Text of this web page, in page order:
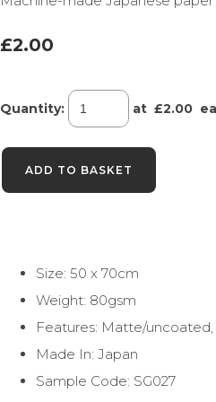
£2.00
Quantity: at £2.00
ADD TO BASKET
Size: 50 x 70cm
Weight: 80gsm
Features: Matte/
Made In: Japan
Sample Code: SG027